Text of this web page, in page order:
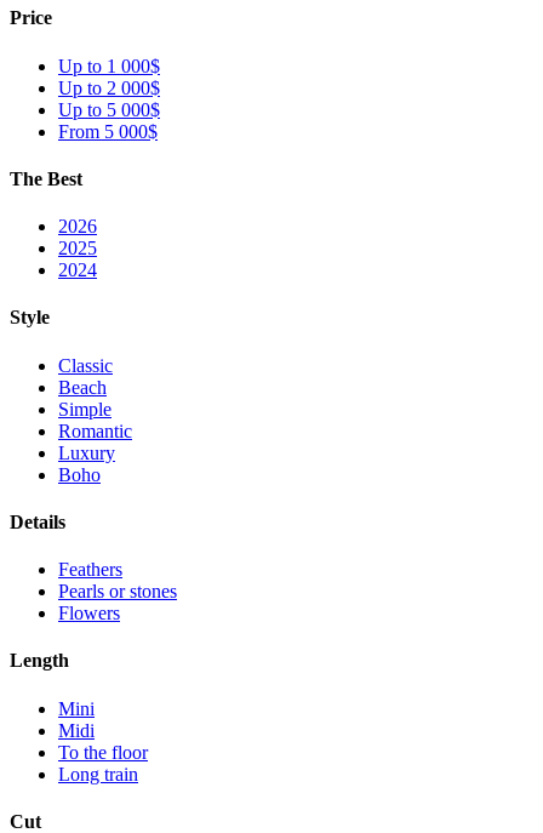
Price
Up to 1 000$
Up to 2 000$
Up to 5 000$
From 5 000$
The Best
2026
2025
2024
Style
Classic
Beach
Simple
Romantic
Luxury
Boho
Details
Feathers
Pearls or stones
Flowers
Length
Mini
Midi
To the floor
Long train
Cut